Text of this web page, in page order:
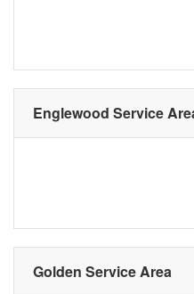
Englewood Service
Golden Service Area